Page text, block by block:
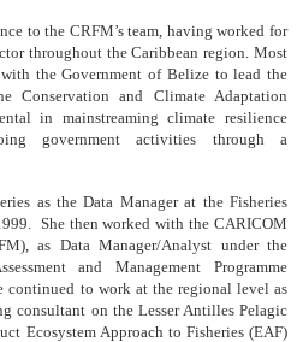
to the CRFM’s team, having worked for
throughout the Caribbean region. Most
the Government of Belize to lead the
Conservation and Climate Adaptation
in mainstreaming climate resilience
government activities through a
as the Data Manager at the Fisheries
She then worked with the CARICOM
as Data Manager/Analyst under the
and Management Programme
continued to work at the regional level as
consultant on the Lesser Antilles Pelagic
Ecosystem Approach to Fisheries (EAF)